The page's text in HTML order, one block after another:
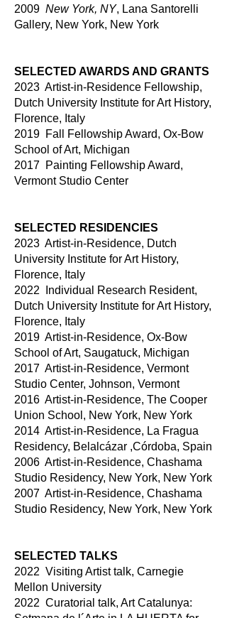
2009 New York, NY, Lana Santorelli
Gallery, New York, New York
SELECTED AWARDS AND GRANTS
2023 Artist-in-Residence Fellowship,
Dutch University Institute for Art History,
Florence, Italy
2019 Fall Fellowship Award, Ox-Bow
School of Art, Michigan
2017 Painting Fellowship Award,
Vermont Studio Center
SELECTED RESIDENCIES
2023 Artist-in-Residence, Dutch
University Institute for Art History,
Florence, Italy
2022 Individual Research Resident,
Dutch University Institute for Art History,
Florence, Italy
2019 Artist-in-Residence, Ox-Bow
School of Art, Saugatuck, Michigan
2017 Artist-in-Residence, Vermont
Studio Center, Johnson, Vermont
2016 Artist-in-Residence, The Cooper
Union School, New York, New York
2014 Artist-in-Residence, La Fragua
Residency, Belalcázar ,Córdoba, Spain
2006 Artist-in-Residence, Chashama
Studio Residency, New York, New York
2007 Artist-in-Residence, Chashama
Studio Residency, New York, New York
SELECTED TALKS
2022 Visiting Artist talk, Carnegie
Mellon University
2022 Curatorial talk, Art Catalunya: